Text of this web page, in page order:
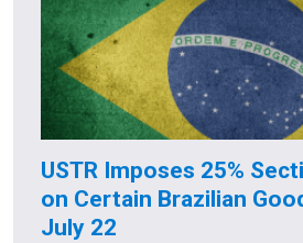
USTR Imposes 25%
on Certain Brazilian
July 22